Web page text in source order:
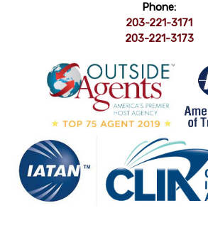
Phone:
203-221-3171
203-221-3173